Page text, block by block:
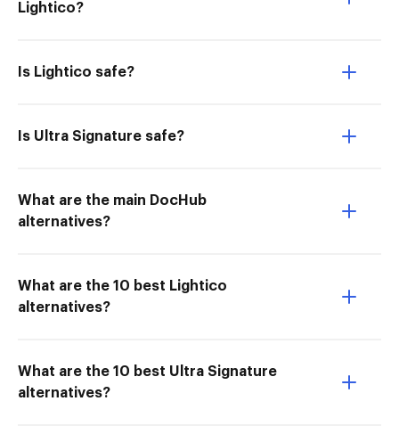
Lightico?
Is Lightico safe?
Is Ultra Signature safe?
What are the main DocHub
alternatives?
What are the 10 best Lightico
alternatives?
What are the 10 best Ultra Signature
alternatives?